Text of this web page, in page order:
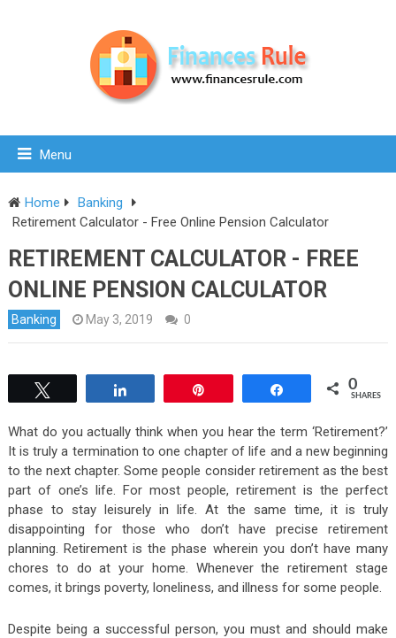
Menu
Home
Banking
Retirement Calculator - Free Online Pension Calculator
RETIREMENT CALCULATOR - FREE
ONLINE PENSION CALCULATOR
Banking May 3, 2019 0
0
SHARES
What do you actually think when you hear the term ‘Retirement?’
It is truly a termination to one chapter of life and a new beginning
to the next chapter. Some people consider retirement as the best
part of one’s life. For most people, retirement is the perfect
phase to stay leisurely in life. At the same time, it is truly
disappointing for those who don’t have precise retirement
planning. Retirement is the phase wherein you don’t have many
chores to do at your home. Whenever the retirement stage
comes, it brings poverty, loneliness, and illness for some people.
Despite being a successful person, you must and should make